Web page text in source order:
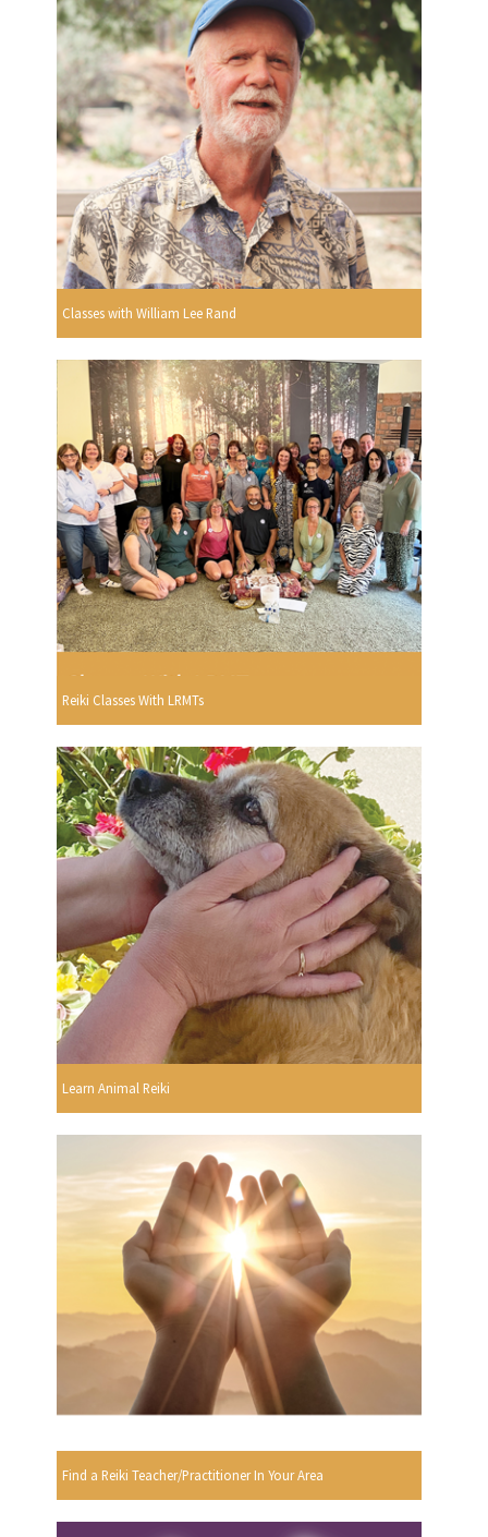
Classes with William Lee Rand
Reiki Classes With LRMTs
Learn Animal Reiki
Find a Reiki Teacher/Practitioner In Your Area